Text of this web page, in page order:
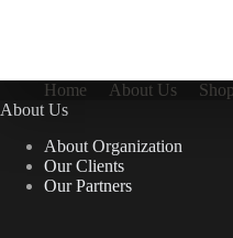
Home About Us Shop
About Us
About Organization
Our Clients
Our Partners